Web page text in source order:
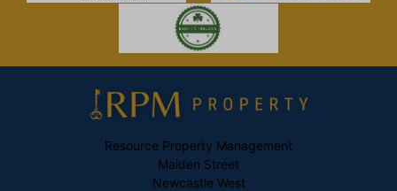
Resource Property Management
Maiden Street
Newcastle West